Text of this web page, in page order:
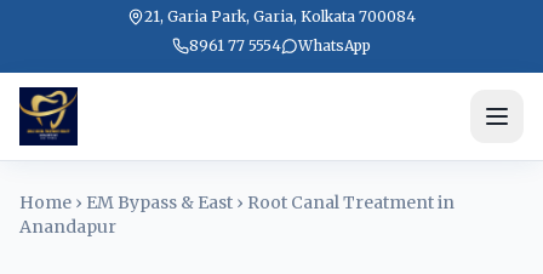
21, Garia Park, Garia, Kolkata 700084
8961 77 5554
WhatsApp
Home › EM Bypass & East › Root Canal Treatment in
Anandapur